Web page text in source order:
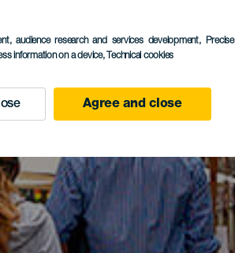
audience research and services development, Precise
information on a device, Technical cookies
Agree and close